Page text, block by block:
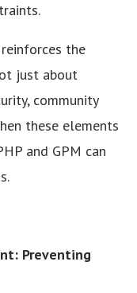
the
just about
community
these elements
and GPM can
Preventing